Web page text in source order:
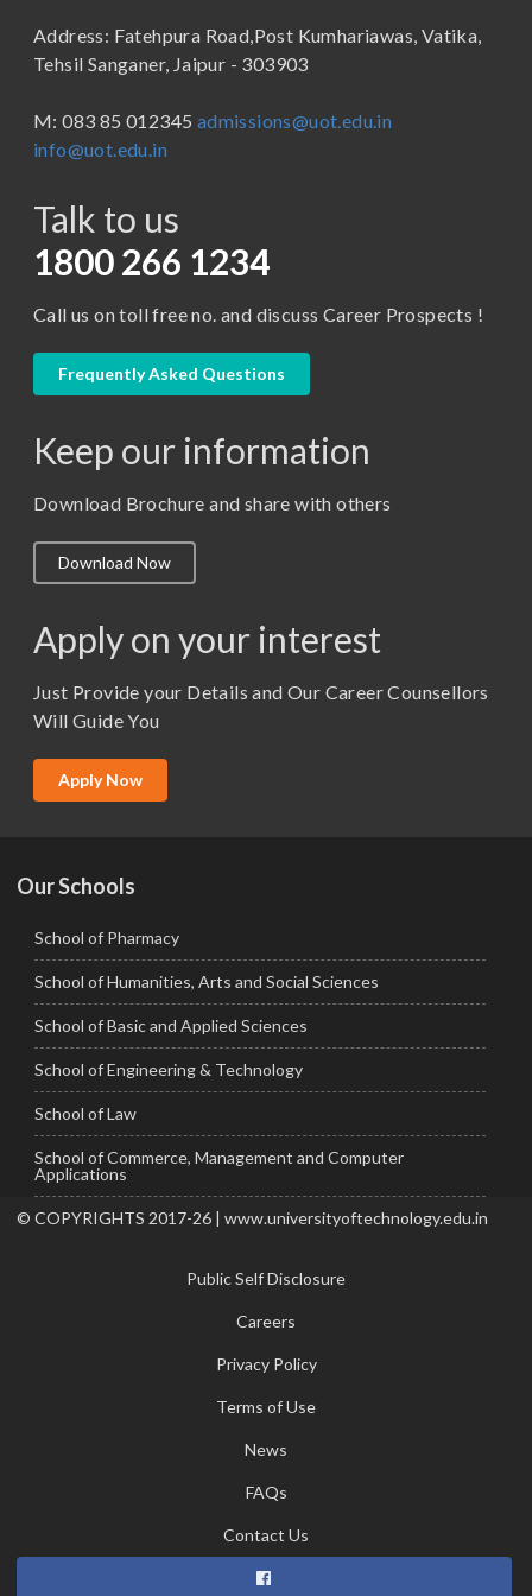
B.Tech
BBA in Capital Market
Certificate in Library Science
D.Pharma
M. Pharm (Pharmaceutics)
M. Pharm (Pharmacology)
M.Lib and Information Science
M.Sc. (Master of Science)
M.Tech
MBA (Specialization)
School of Pharmacy
Address: Fatehpura Road,Post Kumhariawas, Vatika,
Tehsil Sanganer, Jaipur - 303903
M: 083 85 012345 admissions@uot.edu.in
info@uot.edu.in
Talk to us
1800 266 1234
Call us on toll free no. and discuss Career Prospects !
Frequently Asked Questions
Keep our information
Download Brochure and share with others
Download Now
Apply on your interest
Just Provide your Details and Our Career Counsellors
Will Guide You
Apply Now
Our Schools
School of Pharmacy
School of Humanities, Arts and Social Sciences
School of Basic and Applied Sciences
School of Engineering & Technology
School of Law
School of Commerce, Management and Computer
Applications
© COPYRIGHTS 2017-26 | www.universityoftechnology.edu.in
Public Self Disclosure
Careers
Privacy Policy
Terms of Use
News
FAQs
Contact Us